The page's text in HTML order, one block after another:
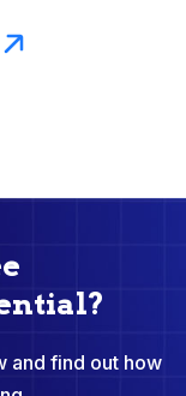
and find out how